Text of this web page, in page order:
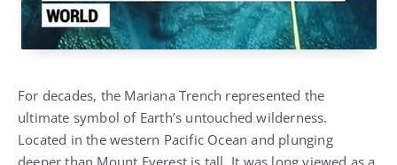
For decades, the Mariana Trench represented the
ultimate symbol of Earth’s untouched wilderness.
Located in the western Pacific Ocean and plunging
deeper than Mount Everest is tall. It was long viewed as a